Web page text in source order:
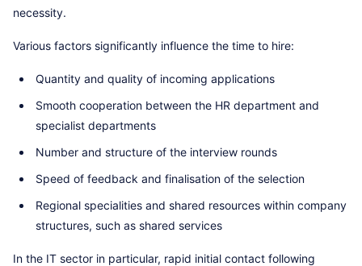
necessity.
Various factors significantly influence the time to hire:
Quantity and quality of incoming applications
Smooth cooperation between the HR department and
specialist departments
Number and structure of the interview rounds
Speed of feedback and finalisation of the selection
Regional specialities and shared resources within company
structures, such as shared services
In the IT sector in particular, rapid initial contact following